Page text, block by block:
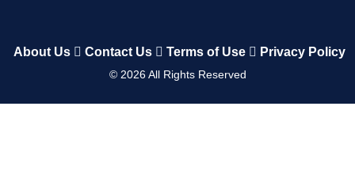
About Us Contact Us Terms of Use Privacy Policy
© 2026All Rights Reserved